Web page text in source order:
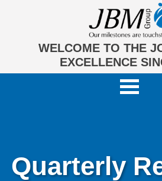
WELCOME TO THE
EXCELLENCE
Quarterly